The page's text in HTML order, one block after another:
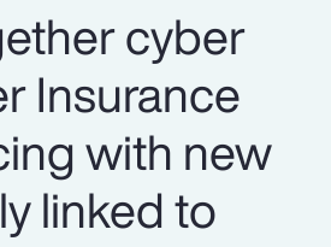
cyber
Insurance
with new
linked to